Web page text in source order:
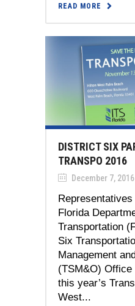
READ MORE
DISTRICT SIX
TRANSPO 2016
December 7, 2016
Florida
Transportation
Six
Management
(TSM&O)
this year’s
West...